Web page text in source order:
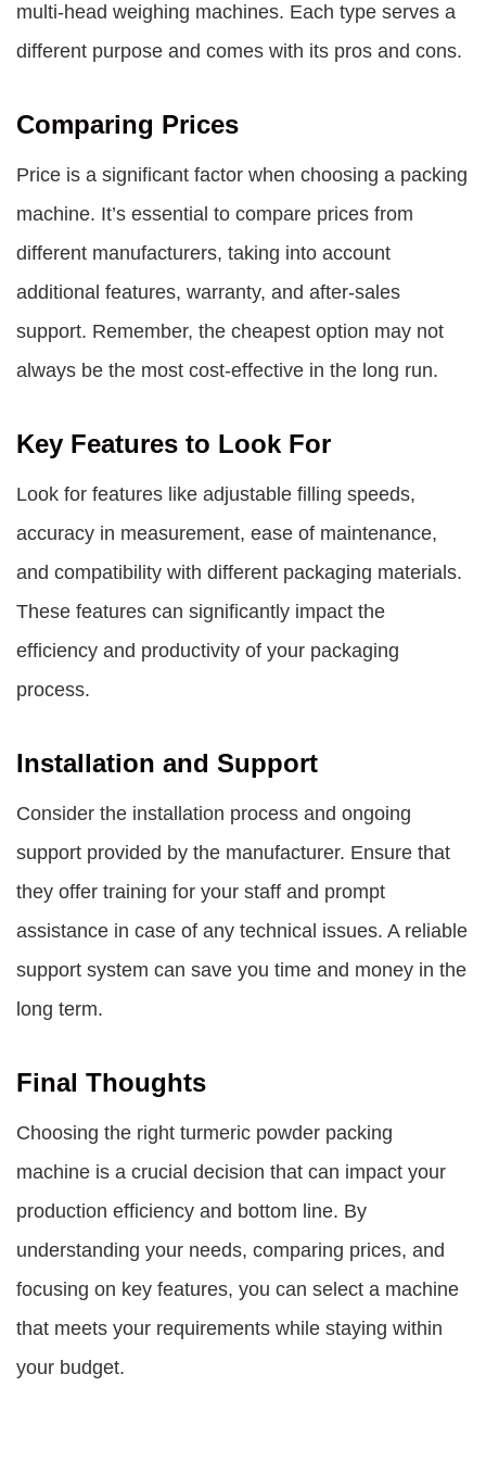
multi-head weighing machines. Each type serves a
different purpose and comes with its pros and cons.
Comparing Prices
Price is a significant factor when choosing a packing
machine. It’s essential to compare prices from
different manufacturers, taking into account
additional features, warranty, and after-sales
support. Remember, the cheapest option may not
always be the most cost-effective in the long run.
Key Features to Look For
Look for features like adjustable filling speeds,
accuracy in measurement, ease of maintenance,
and compatibility with different packaging materials.
These features can significantly impact the
efficiency and productivity of your packaging
process.
Installation and Support
Consider the installation process and ongoing
support provided by the manufacturer. Ensure that
they offer training for your staff and prompt
assistance in case of any technical issues. A reliable
support system can save you time and money in the
long term.
Final Thoughts
Choosing the right turmeric powder packing
machine is a crucial decision that can impact your
production efficiency and bottom line. By
understanding your needs, comparing prices, and
focusing on key features, you can select a machine
that meets your requirements while staying within
your budget.